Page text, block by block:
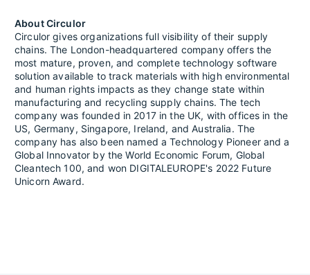
About Circulor
Circulor gives organizations full visibility of their supply
chains. The London-headquartered company offers the
most mature, proven, and complete technology software
solution available to track materials with high environmental
and human rights impacts as they change state within
manufacturing and recycling supply chains. The tech
company was founded in 2017 in the UK, with offices in the
US, Germany, Singapore, Ireland, and Australia. The
company has also been named a Technology Pioneer and a
Global Innovator by the World Economic Forum, Global
Cleantech 100, and won DIGITALEUROPE's 2022 Future
Unicorn Award.